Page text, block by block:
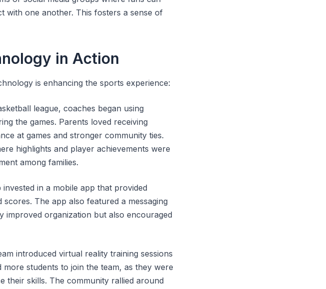
with one another. This fosters a sense of
in Action
is enhancing the sports experience:
league, coaches began using
the games. Parents loved receiving
at games and stronger community ties.
highlights and player achievements were
among families.
in a mobile app that provided
The app also featured a messaging
organization but also encouraged
introduced virtual reality training sessions
students to join the team, as they were
their skills. The community rallied around